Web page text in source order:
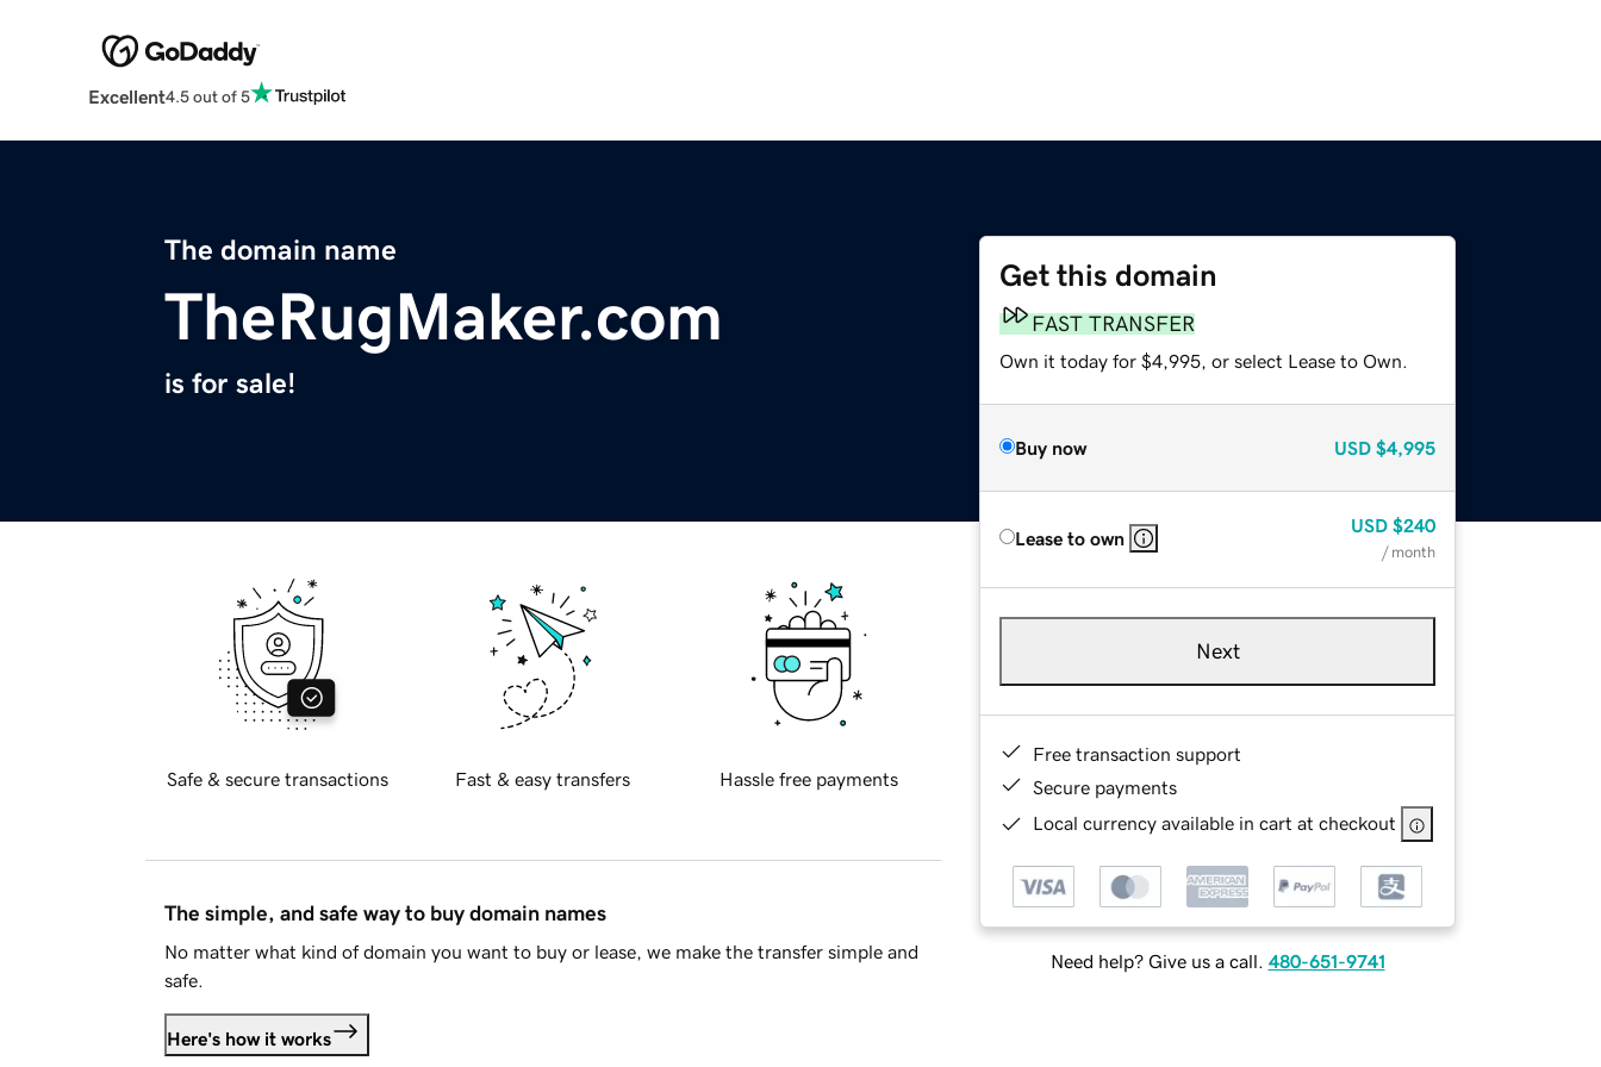
Excellent4.5 out of 5
The domain name
TheRugMaker.com
is for sale!
Get this domain
FAST TRANSFER
Own it today for $4,995, or select Lease to Own.
Buy now USD $4,995
Lease to own
USD $240
/ month
Next
Free transaction support
Secure payments
Local currency available in cart at checkout
Need help? Give us a call. 480-651-9741
Safe & secure transactions Fast & easy transfers Hassle free payments
The simple, and safe way to buy domain names
No matter what kind of domain you want to buy or lease, we make the transfer simple and
safe.
Here's how it works